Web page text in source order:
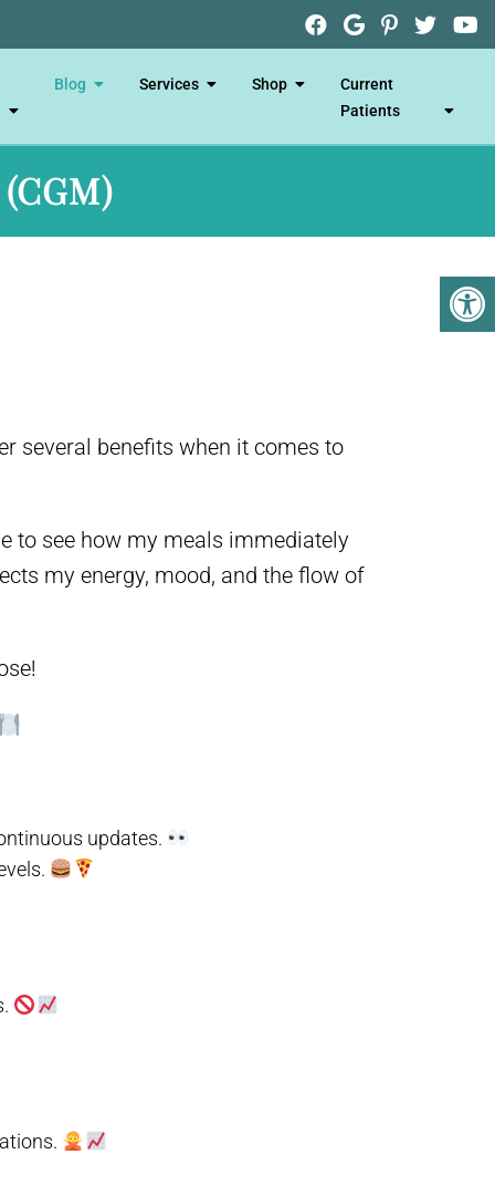
Blog Services Shop
Current
Patients
several benefits when it comes to
to see how my meals immediately
my energy, mood, and the flow of
updates.